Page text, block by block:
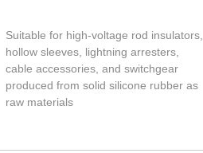
Suitable for high-voltage rod insulators,
hollow sleeves, lightning arresters,
cable accessories, and switchgear
produced from solid silicone rubber as
raw materials